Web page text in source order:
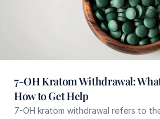
7-OH Kratom Withdrawal:
How to Get Help
7-OH kratom withdrawal refers to